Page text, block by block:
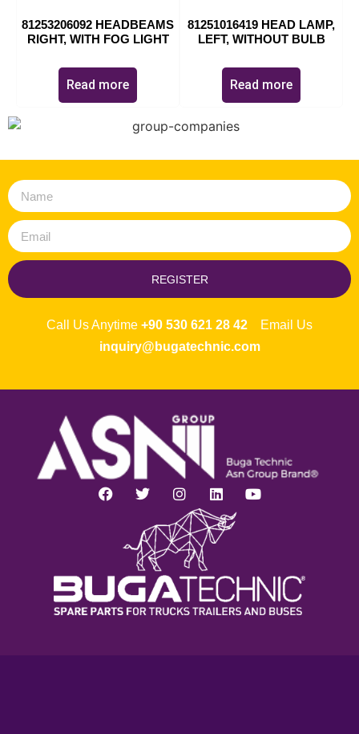
81253206092 HEADBEAMS
RIGHT, WITH FOG LIGHT
Read more
81251016419 HEAD LAMP,
LEFT, WITHOUT BULB
Read more
REGISTER
Call Us Anytime +90 530 621 28 42 Email Us
inquiry@bugatechnic.com